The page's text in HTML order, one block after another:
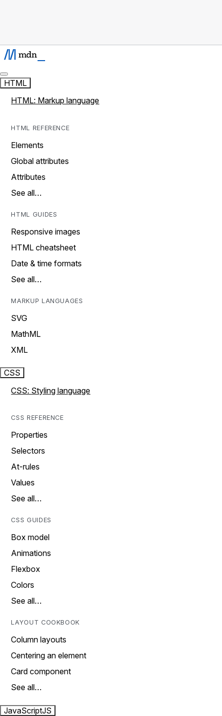
HTML
HTML: Markup language
HTML REFERENCE
Elements
Global attributes
Attributes
See all…
HTML GUIDES
Responsive images
HTML cheatsheet
Date & time formats
See all…
MARKUP LANGUAGES
SVG
MathML
XML
CSS
CSS: Styling language
CSS REFERENCE
Properties
Selectors
At-rules
Values
See all…
CSS GUIDES
Box model
Animations
Flexbox
Colors
See all…
LAYOUT COOKBOOK
Column layouts
Centering an element
Card component
See all…
JavaScriptJS